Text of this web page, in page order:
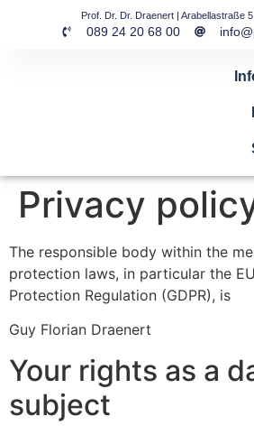
Prof. Dr. Dr. Draenert | Arabellastraße
089 24 20 68 00
Privacy
The responsible body within the
protection laws, in particular the
Protection Regulation (GDPR), is
Guy Florian Draenert
Your rights as a
subject